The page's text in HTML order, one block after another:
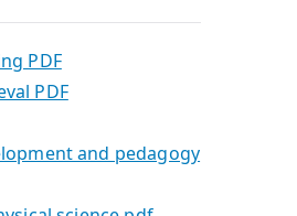
PDF
PDF
and pedagogy